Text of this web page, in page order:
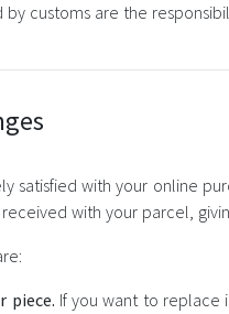
by customs are the
satisfied with your online
with your parcel,
piece. If you want to replace